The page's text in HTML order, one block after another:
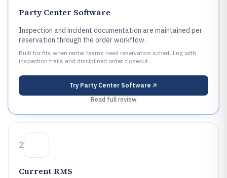
Party Center Software
Inspection and incident documentation are maintained per
reservation through the order workflow.
Built for fits when rental teams need reservation scheduling with
inspection trails and disciplined order closeout..
Try Party Center Software
Read full review
2
Current RMS